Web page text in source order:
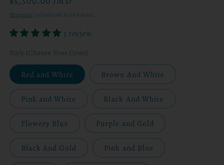
price
Shipping calculated at checkout.
1 review
Style (Choose Your Cover)
Red and White Brown And White
Pink and White Black And White
Flowery Blue Purple and Gold
Black And Gold Pink and Blue